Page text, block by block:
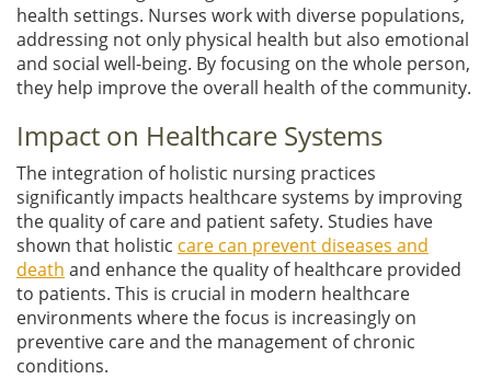
health settings. Nurses work with diverse populations,
addressing not only physical health but also emotional
and social well-being. By focusing on the whole person,
they help improve the overall health of the community.
Impact on Healthcare Systems
The integration of holistic nursing practices
significantly impacts healthcare systems by improving
the quality of care and patient safety. Studies have
shown that holistic care can prevent diseases and
death and enhance the quality of healthcare provided
to patients. This is crucial in modern healthcare
environments where the focus is increasingly on
preventive care and the management of chronic
conditions.